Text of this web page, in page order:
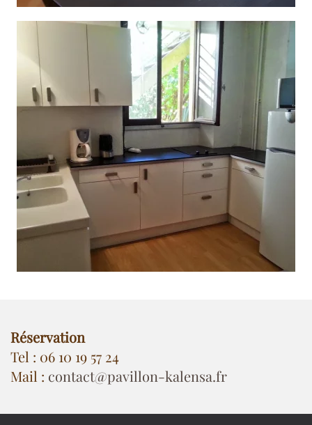
Réservation
Tel : 06 10 19 57 24
Mail : contact@pavillon-kalensa.fr